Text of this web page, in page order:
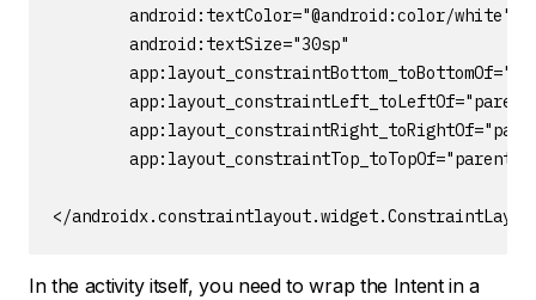
        android:textColor="@android:color/white"
        android:textSize="30sp"
app:layout_constraintTop_toTopOf="parent"
</
In the activity itself, you need to wrap the Intent in a